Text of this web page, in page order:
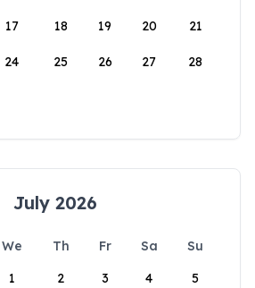
17 18 19 20 21
24 25 26 27 28
July 2026
We Th Fr Sa
Su
1
2 3 4 5